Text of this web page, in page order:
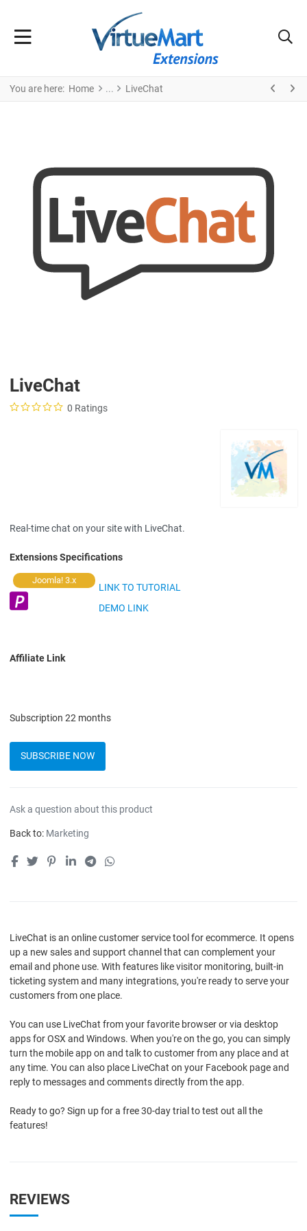
You are here: Home LiveChat
LiveChat
0 Ratings
Real-time chat on your site with LiveChat.
Extensions Specifications
Joomla! 3.x
LINK TO TUTORIAL
DEMO LINK
Affiliate Link
Subscription 22 months
SUBSCRIBE NOW
Ask a question about this product
Back to: Marketing
LiveChat is an online customer service tool for ecommerce. It opens
up a new sales and support channel that can complement your
email and phone use. With features like visitor monitoring, built-in
ticketing system and many integrations, you're ready to serve your
customers from one place.
You can use LiveChat from your favorite browser or via desktop
apps for OSX and Windows. When you're on the go, you can simply
turn the mobile app on and talk to customer from any place and at
any time. You can also place LiveChat on your Facebook page and
reply to messages and comments directly from the app.
Ready to go? Sign up for a free 30-day trial to test out all the
features!
REVIEWS